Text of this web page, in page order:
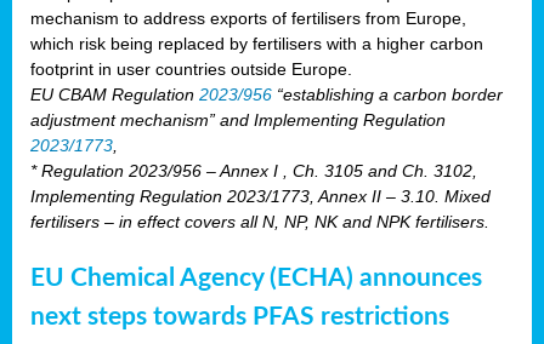
mechanism to address exports of fertilisers from Europe,
which risk being replaced by fertilisers with a higher carbon
footprint in user countries outside Europe.
EU CBAM Regulation 2023/956 “establishing a carbon border
adjustment mechanism” and Implementing Regulation
2023/1773
* Regulation 2023/956 – Annex I , Ch. 3105 and Ch. 3102,
Implementing Regulation 2023/1773, Annex II – 3.10. Mixed
fertilisers – in effect covers all N, NP, NK and NPK fertilisers.
EU Chemical Agency (ECHA) announces
next steps towards PFAS restrictions